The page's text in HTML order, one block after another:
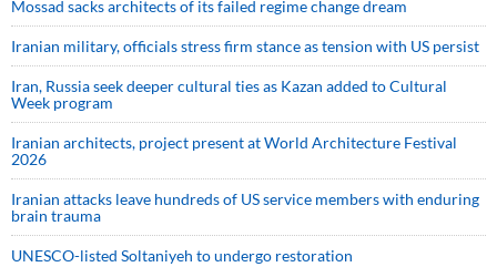
Mossad sacks architects of its failed regime change dream
Iranian military, officials stress firm stance as tension with US persist
Iran, Russia seek deeper cultural ties as Kazan added to Cultural
Week program
Iranian architects, project present at World Architecture Festival
2026
Iranian attacks leave hundreds of US service members with enduring
brain trauma
UNESCO-listed Soltaniyeh to undergo restoration